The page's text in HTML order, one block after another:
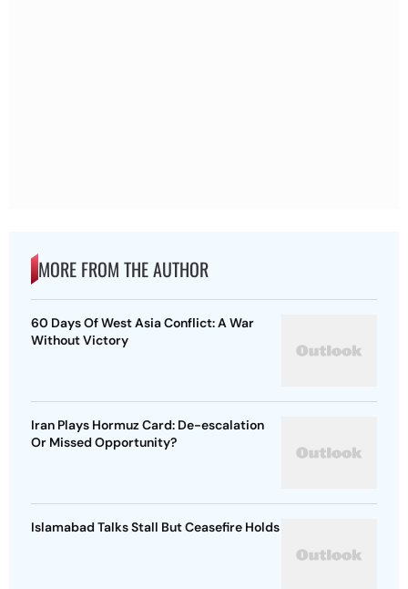
MORE FROM THE AUTHOR
60 Days Of West Asia Conflict: A War
Without Victory
Iran Plays Hormuz Card: De-escalation
Or Missed Opportunity?
Islamabad Talks Stall But Ceasefire Holds